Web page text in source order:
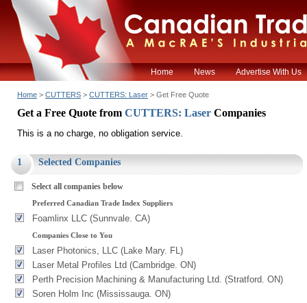
Home News Advertise With Us
Home > CUTTERS > CUTTERS: Laser > Get Free Quote
Get a Free Quote from CUTTERS: Laser Companies
This is a no charge, no obligation service.
1 Selected Companies
Select all companies below
Preferred Canadian Trade Index Suppliers
Foamlinx LLC (Sunnvale. CA)
Companies Close to You
Laser Photonics, LLC (Lake Mary. FL)
Laser Metal Profiles Ltd (Cambridge. ON)
Perth Precision Machining & Manufacturing Ltd. (Stratford. ON)
Soren Holm Inc (Mississauga. ON)